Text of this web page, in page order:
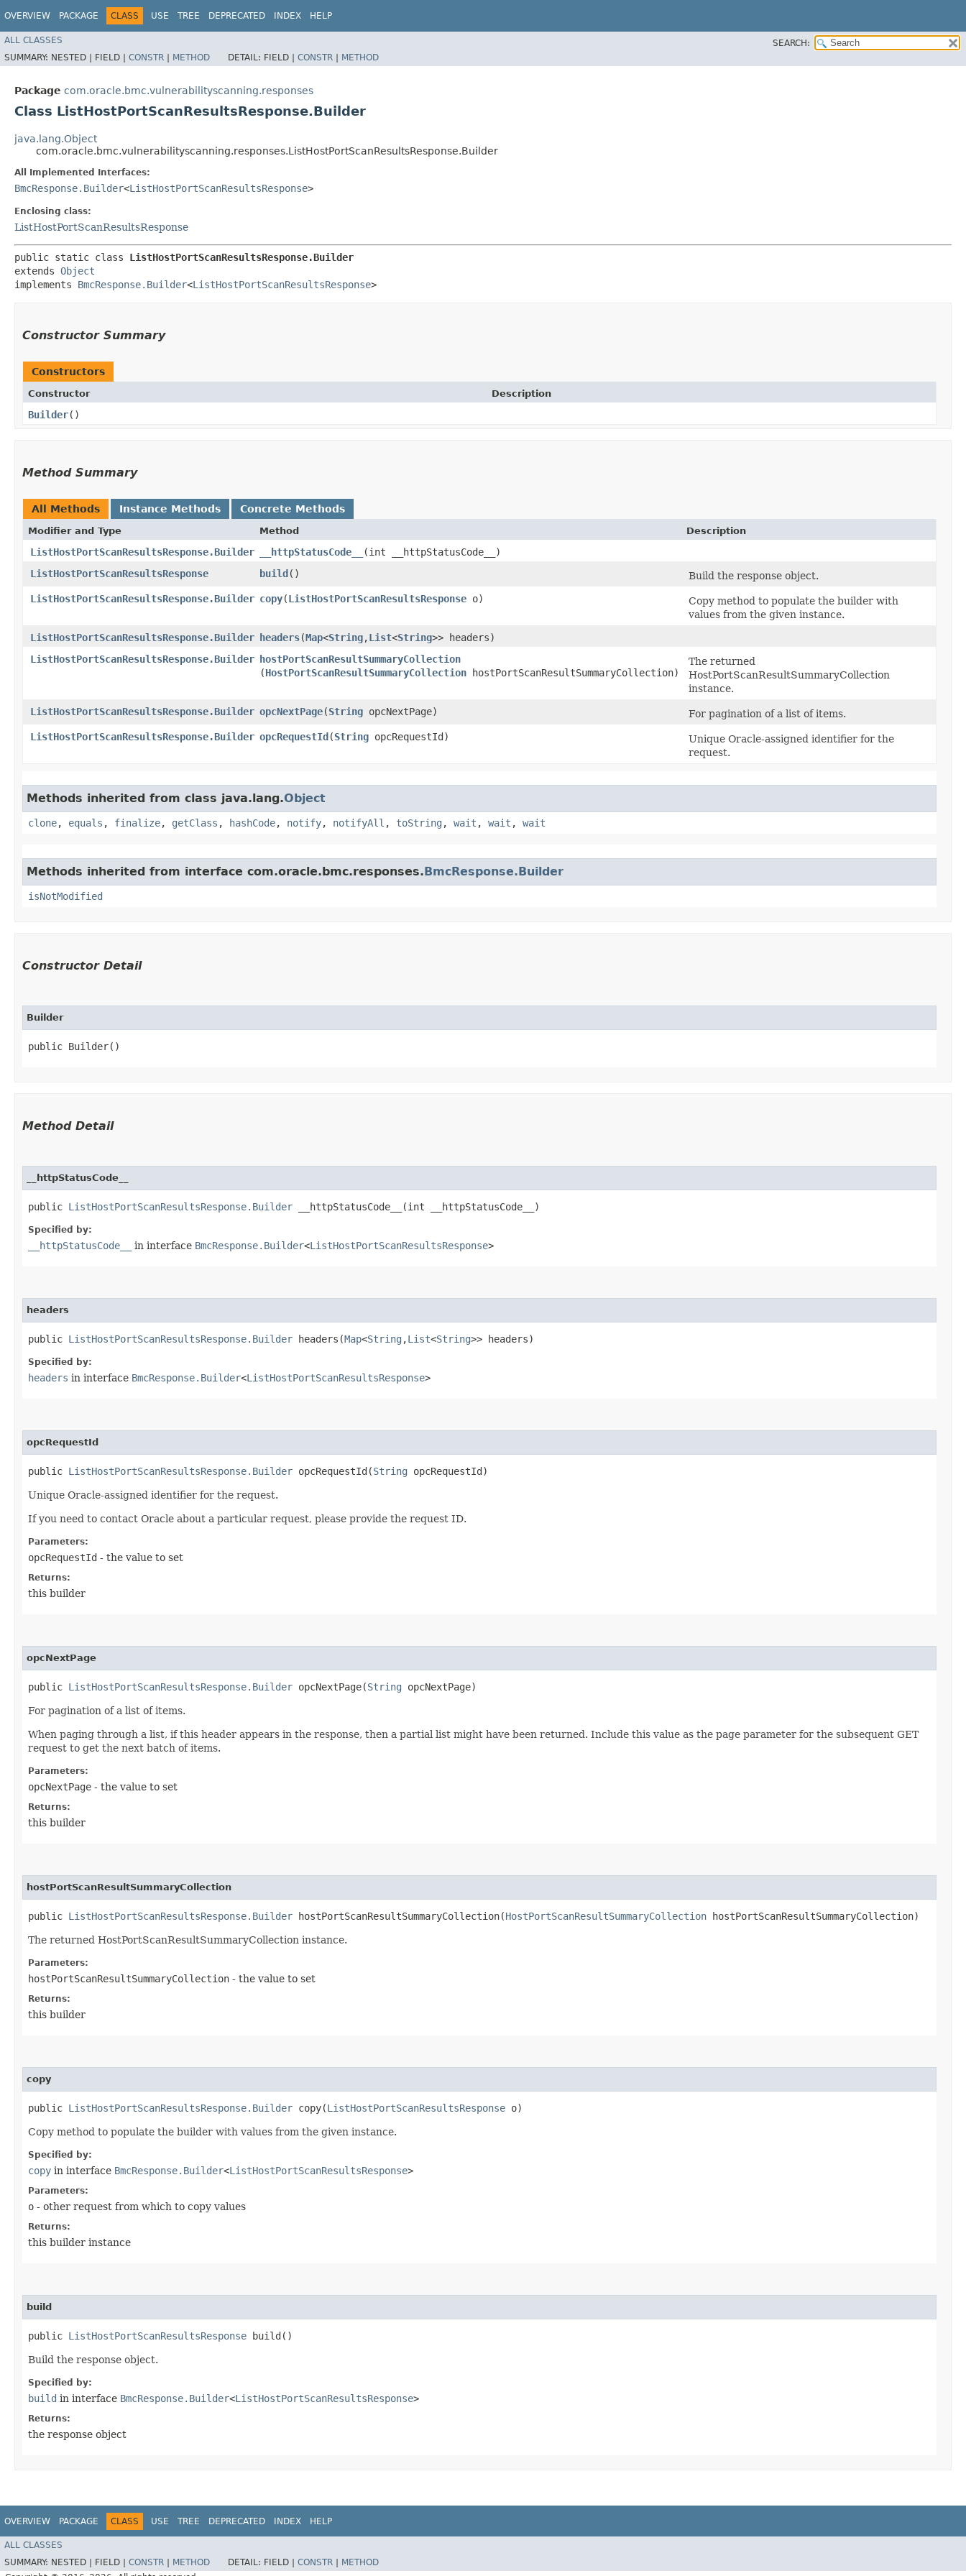
OVERVIEW PACKAGE CLASS USE TREE DEPRECATED INDEX HELP
ALL CLASSES
SEARCH:
SUMMARY: NESTED | FIELD | CONSTR | METHOD DETAIL: FIELD | CONSTR | METHOD
Package com.oracle.bmc.vulnerabilityscanning.responses
Class ListHostPortScanResultsResponse.Builder
java.lang.Object
com.oracle.bmc.vulnerabilityscanning.responses.ListHostPortScanResultsResponse.Builder
All Implemented Interfaces:
BmcResponse.Builder<ListHostPortScanResultsResponse>
Enclosing class:
ListHostPortScanResultsResponse
public static class ListHostPortScanResultsResponse.Builder
extends Object
implements BmcResponse.Builder<ListHostPortScanResultsResponse>
Constructor Summary
Constructors
Constructor Description
Builder()
Method Summary
All Methods Instance Methods Concrete Methods
Modifier and Type Method Description
ListHostPortScanResultsResponse.Builder __httpStatusCode__
​(int __httpStatusCode__)
ListHostPortScanResultsResponse
build()
Build the response object.
ListHostPortScanResultsResponse.Builder copy​(ListHostPortScanResultsResponse o)
Copy method to populate the builder with
values from the given instance.
ListHostPortScanResultsResponse.Builder headers​(Map<String,​List<String>> headers)
ListHostPortScanResultsResponse.Builder hostPortScanResultSummaryCollection
(HostPortScanResultSummaryCollection hostPortScanResultSummaryCollection)
The returned
HostPortScanResultSummaryCollection
instance.
ListHostPortScanResultsResponse.Builder opcNextPage​(String opcNextPage)
For pagination of a list of items.
ListHostPortScanResultsResponse.Builder opcRequestId​(String opcRequestId)
Unique Oracle-assigned identifier for the
request.
Methods inherited from class java.lang.Object
clone, equals , finalize, getClass , hashCode, notify, notifyAll , toString , wait , wait , wait
Methods inherited from interface com.oracle.bmc.responses.BmcResponse.Builder
isNotModified
Constructor Detail
Builder
public Builder()
Method Detail
__httpStatusCode__
public ListHostPortScanResultsResponse.Builder __httpStatusCode__​(int __httpStatusCode__)
Specified by:
__httpStatusCode__ in interface BmcResponse.Builder<ListHostPortScanResultsResponse>
headers
public ListHostPortScanResultsResponse.Builder headers​(Map<String ,​List<String>> headers)
Specified by:
headers in interface BmcResponse.Builder<ListHostPortScanResultsResponse>
opcRequestId
public ListHostPortScanResultsResponse.Builder opcRequestId​(String opcRequestId)
Unique Oracle-assigned identifier for the request.
If you need to contact Oracle about a particular request, please provide the request ID.
Parameters:
opcRequestId - the value to set
Returns:
this builder
opcNextPage
public ListHostPortScanResultsResponse.Builder opcNextPage​(String opcNextPage)
For pagination of a list of items.
When paging through a list, if this header appears in the response, then a partial list might have been returned. Include this value as the page parameter for the subsequent GET
request to get the next batch of items.
Parameters:
opcNextPage - the value to set
Returns:
this builder
hostPortScanResultSummaryCollection
public ListHostPortScanResultsResponse.Builder hostPortScanResultSummaryCollection​(HostPortScanResultSummaryCollection hostPortScanResultSummaryCollection)
The returned HostPortScanResultSummaryCollection instance.
Parameters:
hostPortScanResultSummaryCollection - the value to set
Returns:
this builder
copy
public ListHostPortScanResultsResponse.Builder copy​(ListHostPortScanResultsResponse o)
Copy method to populate the builder with values from the given instance.
Specified by:
copy in interface BmcResponse.Builder<ListHostPortScanResultsResponse>
Parameters:
o - other request from which to copy values
Returns:
this builder instance
build
public ListHostPortScanResultsResponse build()
Build the response object.
Specified by:
build in interface BmcResponse.Builder<ListHostPortScanResultsResponse>
Returns:
the response object
OVERVIEW PACKAGE CLASS USE TREE DEPRECATED INDEX HELP
ALL CLASSES
SUMMARY: NESTED | FIELD | CONSTR METHOD DETAIL: FIELD | CONSTR
METHOD